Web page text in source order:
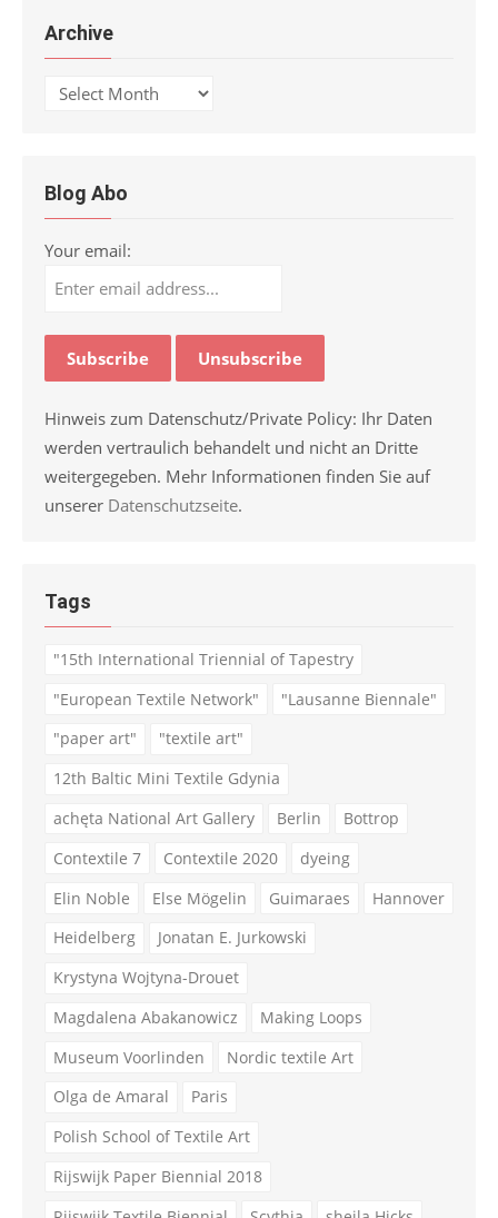
Archive
Archive
Blog Abo
Your email:
Hinweis zum Datenschutz/Private Policy: Ihr Daten
werden vertraulich behandelt und nicht an Dritte
weitergegeben. Mehr Informationen finden Sie auf
unserer Datenschutzseite.
Tags
"15th International Triennial of Tapestry
"European Textile Network"
"Lausanne Biennale"
"paper art"
"textile art"
12th Baltic Mini Textile Gdynia
achęta National Art Gallery
Berlin
Bottrop
Contextile 7
Contextile 2020
dyeing
Elin Noble
Else Mögelin Guimaraes
Hannover
Heidelberg
Jonatan E. Jurkowski
Krystyna Wojtyna-Drouet
Magdalena Abakanowicz
Making Loops
Museum Voorlinden
Nordic textile Art
Olga de Amaral
Paris
Polish School of Textile Art
Rijswijk Paper Biennial 2018